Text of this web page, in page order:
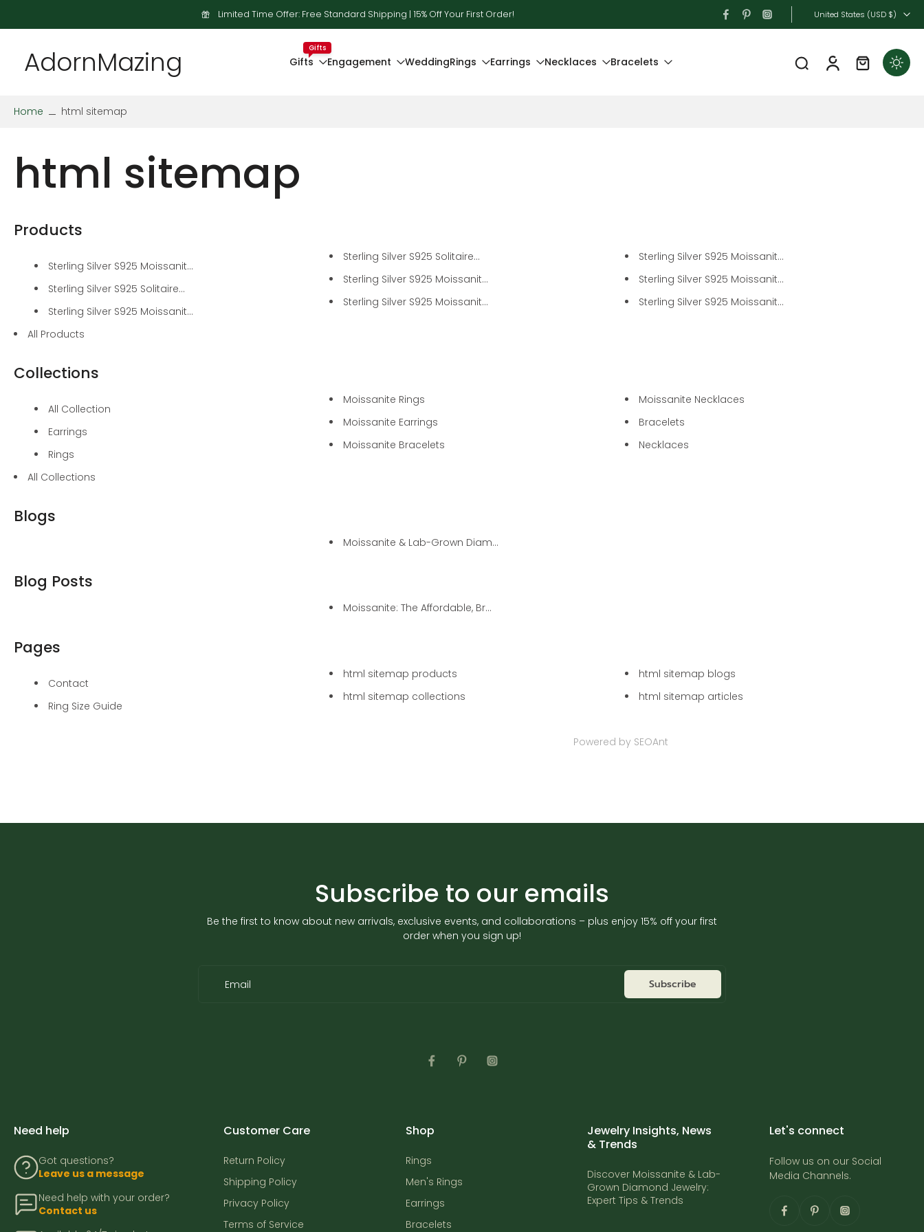
to
Limited Time Offer: Free Standard Shipping | 15% Off Your First Order! United States ‎(USD $)‎
AdornMazing Gifts
Gifts
Engagement WeddingRings Earrings Necklaces Bracelets
Home html sitemap
html sitemap
Products
Sterling Silver S925 Moissanit...
Sterling Silver S925 Solitaire...
Sterling Silver S925 Moissanit...
Sterling Silver S925 Solitaire...
Sterling Silver S925 Moissanit...
Sterling Silver S925 Moissanit...
Sterling Silver S925 Moissanit...
Sterling Silver S925 Moissanit...
Sterling Silver S925 Moissanit...
All Products
Collections
All Collection
Earrings
Rings
Moissanite Rings
Moissanite Earrings
Moissanite Bracelets
Moissanite Necklaces
Bracelets
Necklaces
All Collections
Blogs
Moissanite & Lab-Grown Diamond...
Blog Posts
Moissanite: The Affordable, Br...
Pages
Contact
Ring Size Guide
html sitemap products
html sitemap collections
html sitemap blogs
html sitemap articles
Powered by SEOAnt
Subscribe to our emails
Be the first to know about new arrivals, exclusive events, and collaborations – plus enjoy 15% off your first
order when you sign up!
Email Subscribe
Need help
Got questions?
Leave us a message
Need help with your order?
Contact us
Customer Care
Return Policy
Shipping Policy
Privacy Policy
Terms of Service
Shop
Rings
Men's Rings
Earrings
Bracelets
Jewelry Insights, News
& Trends
Discover Moissanite & Lab-
Grown Diamond Jewelry:
Expert Tips & Trends
Let's connect
Follow us on our Social
Media Channels.